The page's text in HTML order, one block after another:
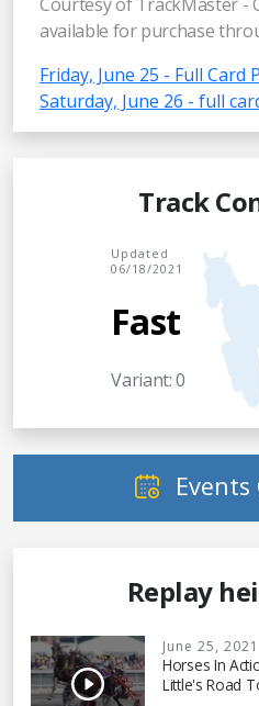
available for purchase
Friday, June 25 - Full Card
Saturday, June 26 - full
Track
Updated
06/18/2021
Fast
Variant: 0
Events
Replay
June 25, 2021
Horses In
Little's Road